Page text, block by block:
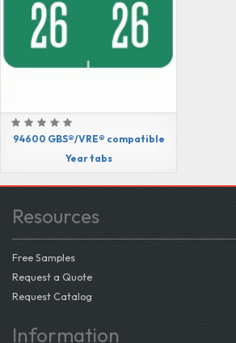
94600 GBS®/VRE® compatible
Year tabs
Resources
Free Samples
Request a Quote
Request Catalog
Information